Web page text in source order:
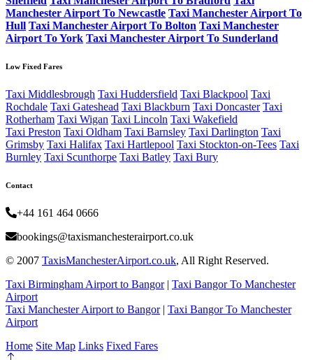
Manchester Airport To Newcastle Taxi Manchester Airport To
Hull Taxi Manchester Airport To Bolton Taxi Manchester
Airport To York Taxi Manchester Airport To Sunderland
Low Fixed Fares
Taxi Middlesbrough Taxi Huddersfield Taxi Blackpool Taxi
Rochdale Taxi Gateshead Taxi Blackburn Taxi Doncaster Taxi
Rotherham Taxi Wigan Taxi Lincoln Taxi Wakefield
Taxi Preston Taxi Oldham Taxi Barnsley Taxi Darlington Taxi
Grimsby Taxi Halifax Taxi Hartlepool Taxi Stockton-on-Tees Taxi
Burnley Taxi Scunthorpe Taxi Batley Taxi Bury
Contact
+44 161 464 0666
bookings@taxismanchesterairport.co.uk
© 2007 TaxisManchesterAirport.co.uk, All Right Reserved.
Taxi Birmingham Airport to Bangor| Taxi Bangor To Manchester
Airport
Taxi Manchester Airport to Bangor| Taxi Bangor To Manchester
Airport
Home Site Map Links Fixed Fares